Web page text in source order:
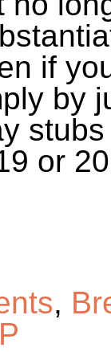
if
by
or
,